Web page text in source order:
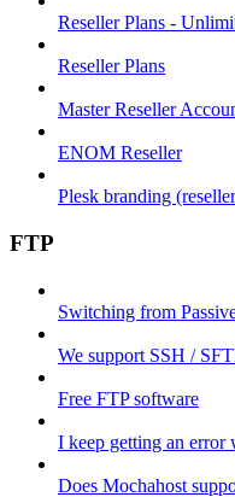
Reseller Plans -
Reseller Plans
Master Reseller
ENOM Reseller
Plesk branding
FTP
Switching from
We support SSH /
Free FTP software
I keep getting an
Does Mochahost